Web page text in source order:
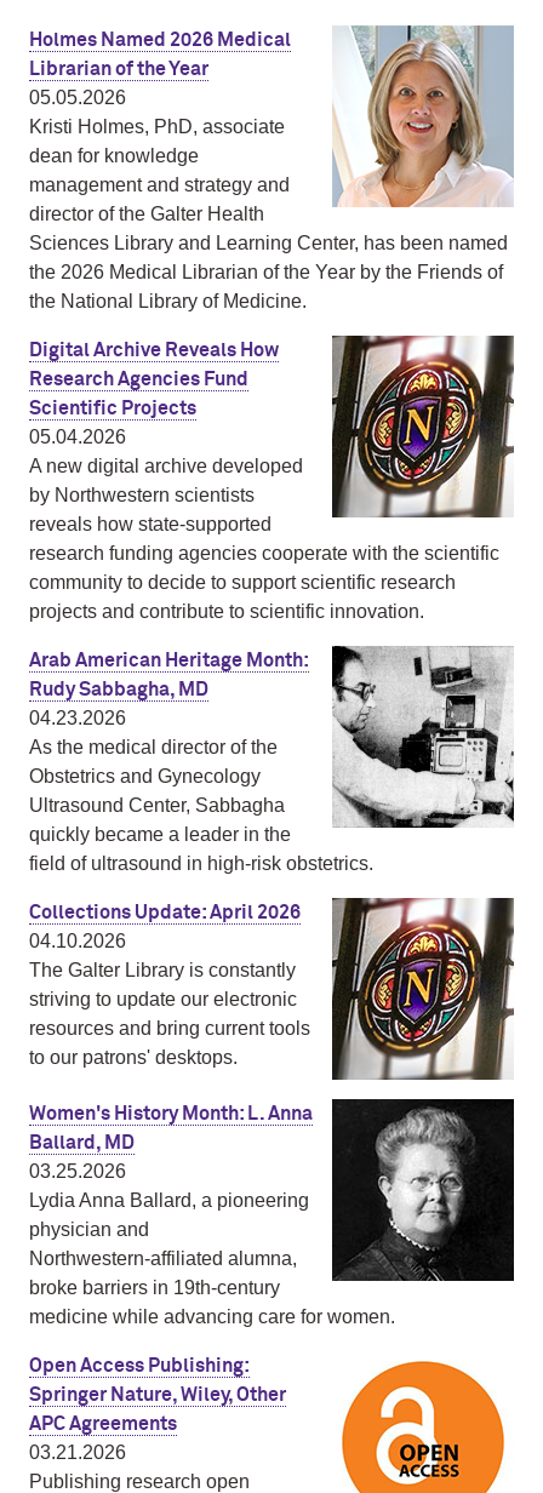
Holmes Named 2026 Medical
Librarian of the Year
05.05.2026
Kristi Holmes, PhD, associate
dean for knowledge
management and strategy and
director of the Galter Health
Sciences Library and Learning Center, has been named
the 2026 Medical Librarian of the Year by the Friends of
the National Library of Medicine.
Digital Archive Reveals How
Research Agencies Fund
Scientific Projects
05.04.2026
A new digital archive developed
by Northwestern scientists
reveals how state-supported
research funding agencies cooperate with the scientific
community to decide to support scientific research
projects and contribute to scientific innovation.
Arab American Heritage Month:
Rudy Sabbagha, MD
04.23.2026
As the medical director of the
Obstetrics and Gynecology
Ultrasound Center, Sabbagha
quickly became a leader in the
field of ultrasound in high-risk obstetrics.
Collections Update: April 2026
04.10.2026
The Galter Library is constantly
striving to update our electronic
resources and bring current tools
to our patrons' desktops.
Women's History Month: L. Anna
Ballard, MD
03.25.2026
Lydia Anna Ballard, a pioneering
physician and
Northwestern‑affiliated alumna,
broke barriers in 19th‑century
medicine while advancing care for women.
Open Access Publishing:
Springer Nature, Wiley, Other
APC Agreements
03.21.2026
Publishing research open